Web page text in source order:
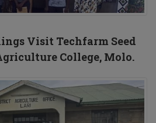
Visit Techfarm Seed
College, Molo.